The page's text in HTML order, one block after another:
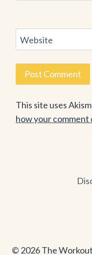
Website
This site uses
how your comment
© 2026 The